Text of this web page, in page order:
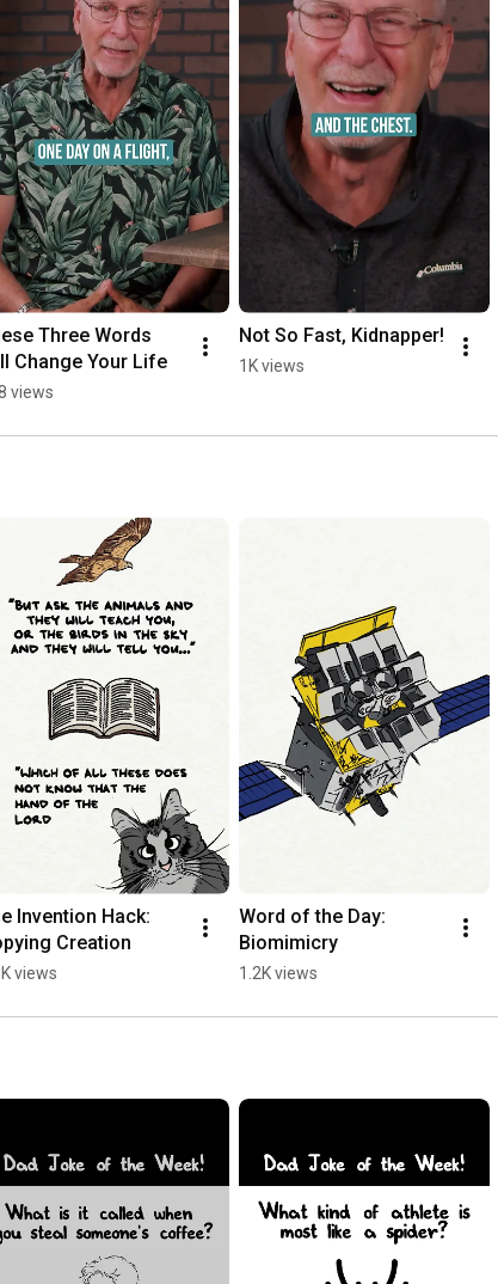
Three Words
Change Your Life
views
Not So Fast, Kidnapper!
1K views
Invention Hack:
Creation
views
Word of the Day:
Biomimicry
1.2K views